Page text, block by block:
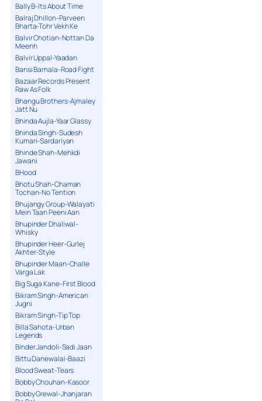
Bally B-Its About Time
Balraj Dhillon-Parveen
Bharta-Tohr Vekh Ke
Balvir Chotian-Nottan Da
Meenh
Balvir Uppal-Yaadan
Bansi Barnala-Road Fight
Bazaar Records Present
Raw As Folk
Bhangu Brothers-Ajmaley
Jatt Nu
Bhinda Aujla-Yaar Glassy
Bhinda Singh-Sudesh
Kumari-Sardariyan
Bhinde Shah-Mehkdi
Jawani
BHood
Bhotu Shah-Chaman
Tochan-No Tention
Bhujangy Group-Walayati
Mein Taan Peeni Aan
Bhupinder Dhaliwal-
Whisky
Bhupinder Heer-Gurlej
Akhter-Style
Bhupinder Maan-Challe
Varga Lak
Big Suga Kane-First Blood
Bikram Singh-American
Jugni
Bikram Singh-Tip Top
Billa Sahota-Urban
Legends
Binder Jandoli-Sadi Jaan
Bittu Danewalai-Baazi
Blood Sweat-Tears
Bobby Chouhan-Kasoor
Bobby Grewal-Jhanjaran